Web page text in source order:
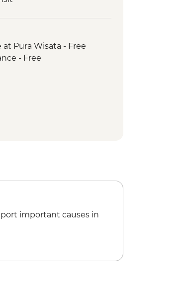
Tour
Class
with Prosecco
Pura Wisata - Free
- Free
important causes in